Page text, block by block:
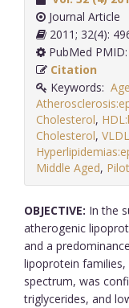
Journal Article
2011; 32(4):
PubMed
Citation
Keywords:
Cholesterol,
Cholesterol,
Middle Aged,
OBJECTIVE: In the
atherogenic
and a
lipoprotein
spectrum, was
triglycerides, and